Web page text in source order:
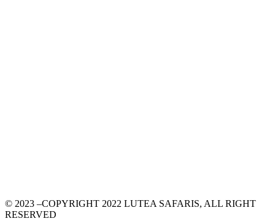
© 2023 –COPYRIGHT 2022 LUTEA SAFARIS, ALL RIGHT
RESERVED